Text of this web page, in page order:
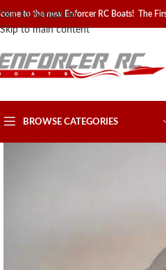
Skip to navigation
Skip to main content
to the new Enforcer RC Boats! The
BROWSE CATEGORIES